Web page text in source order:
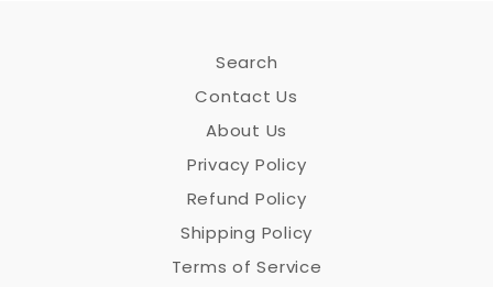
Search
Contact Us
About Us
Privacy Policy
Refund Policy
Shipping Policy
Terms of Service